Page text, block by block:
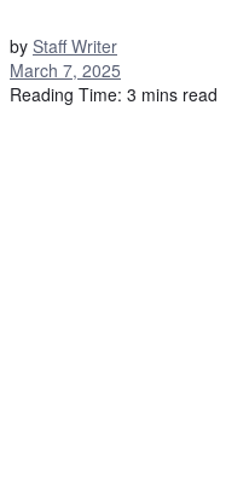
by Staff Writer
March 7, 2025
Reading Time: 3 mins read